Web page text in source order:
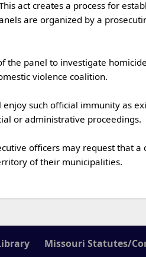
are organized by a
violence coalition.
or administrative proceedings.
of their municipalities.
Missouri Statutes/